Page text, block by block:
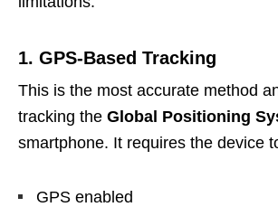
1. GPS-Based Tracking
This is the most accurate method
tracking the Global Positioning
smartphone. It requires the device
GPS enabled